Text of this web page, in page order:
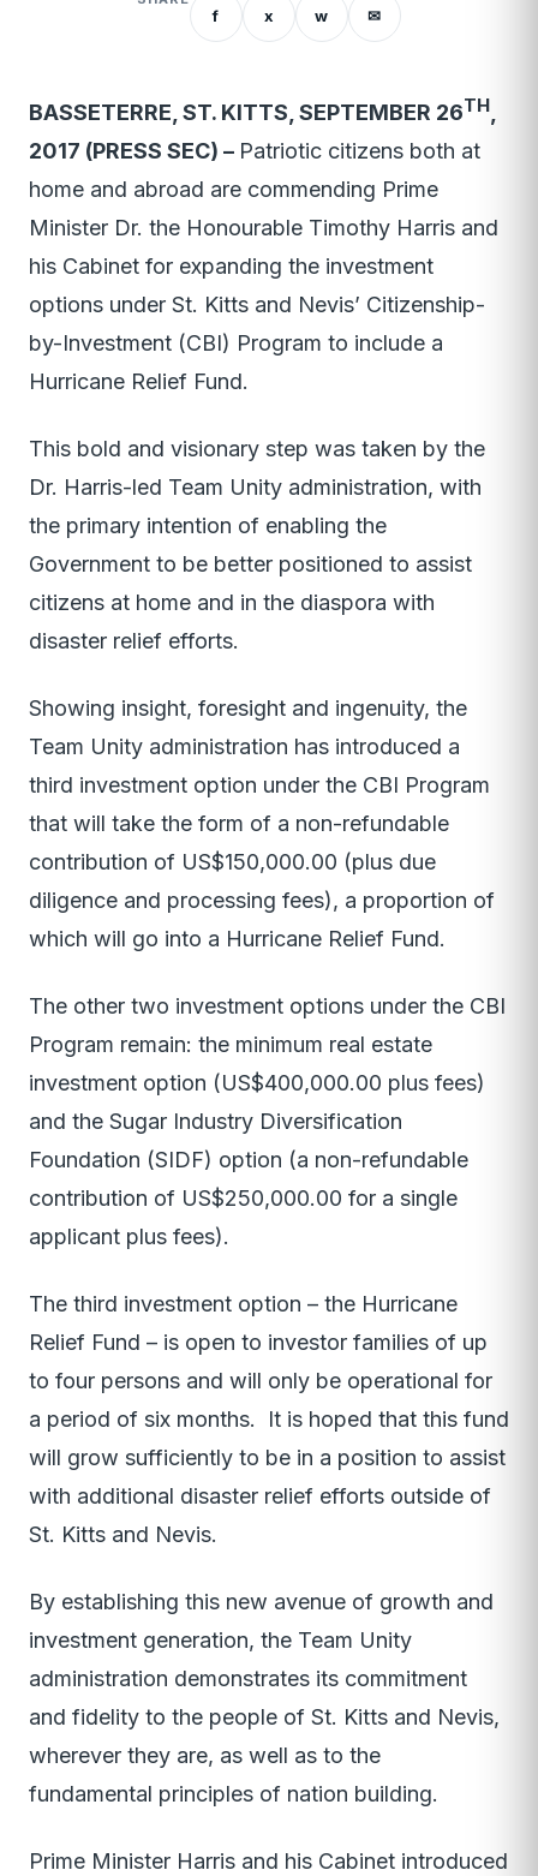
f x w ✉
BASSETERRE, ST. KITTS, SEPTEMBER 26TH,
2017 (PRESS SEC) – Patriotic citizens both at
home and abroad are commending Prime
Minister Dr. the Honourable Timothy Harris and
his Cabinet for expanding the investment
options under St. Kitts and Nevis’ Citizenship-
by-Investment (CBI) Program to include a
Hurricane Relief Fund.
This bold and visionary step was taken by the
Dr. Harris-led Team Unity administration, with
the primary intention of enabling the
Government to be better positioned to assist
citizens at home and in the diaspora with
disaster relief efforts.
Showing insight, foresight and ingenuity, the
Team Unity administration has introduced a
third investment option under the CBI Program
that will take the form of a non-refundable
contribution of US$150,000.00 (plus due
diligence and processing fees), a proportion of
which will go into a Hurricane Relief Fund.
The other two investment options under the CBI
Program remain: the minimum real estate
investment option (US$400,000.00 plus fees)
and the Sugar Industry Diversification
Foundation (SIDF) option (a non-refundable
contribution of US$250,000.00 for a single
applicant plus fees).
The third investment option – the Hurricane
Relief Fund – is open to investor families of up
to four persons and will only be operational for
a period of six months. It is hoped that this fund
will grow sufficiently to be in a position to assist
with additional disaster relief efforts outside of
St. Kitts and Nevis.
By establishing this new avenue of growth and
investment generation, the Team Unity
administration demonstrates its commitment
and fidelity to the people of St. Kitts and Nevis,
wherever they are, as well as to the
fundamental principles of nation building.
Prime Minister Harris and his Cabinet introduced